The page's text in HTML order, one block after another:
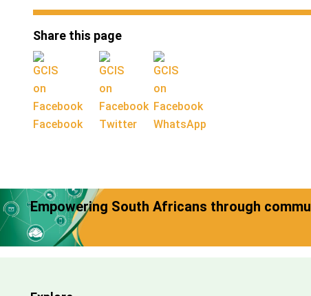
Share this page
Facebook Twitter WhatsApp
Empowering South Africans through